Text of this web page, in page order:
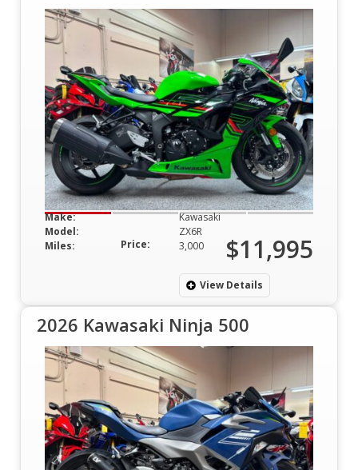
Make:
Kawasaki
Model:
ZX6R
Miles:
3,000
Price: $11,995
View Details
2026 Kawasaki Ninja 500